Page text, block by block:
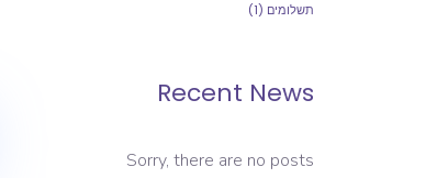
תשלומים (1)
Recent News
Sorry, there are no posts